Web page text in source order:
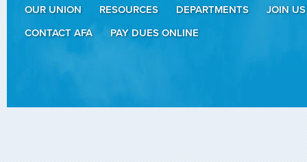
OUR UNION RESOURCES DEPARTMENTS
JOIN US
CONTACT AFA
PAY DUES ONLINE